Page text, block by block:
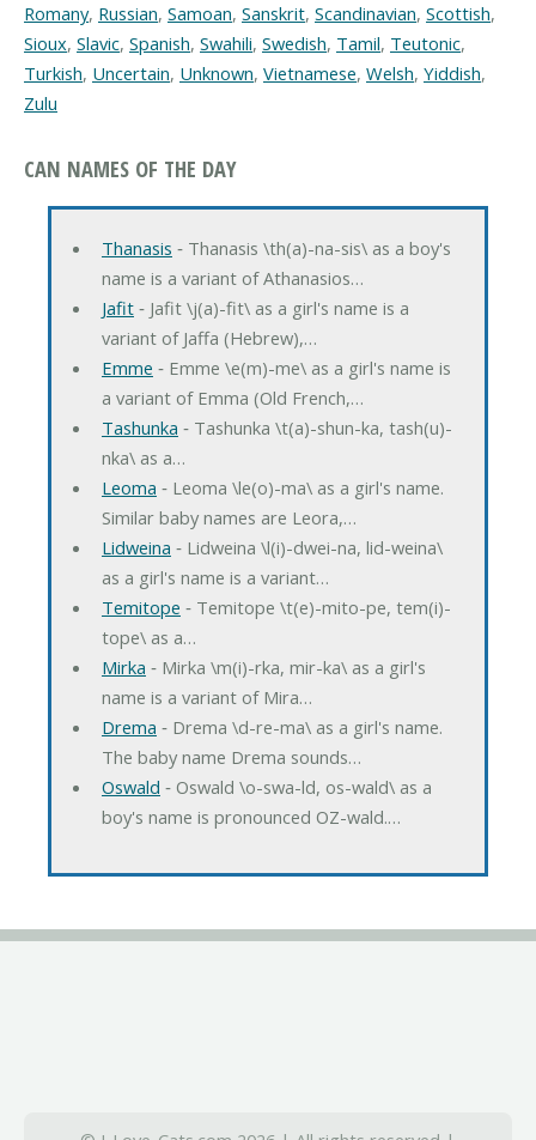
Romany, Russian, Samoan, Sanskrit, Scandinavian, Scottish,
Sioux, Slavic, Spanish, Swahili, Swedish, Tamil, Teutonic,
Turkish, Uncertain, Unknown, Vietnamese, Welsh, Yiddish,
Zulu
CAN NAMES OF THE DAY
Thanasis ‐ Thanasis \th(a)-na-sis\ as a boy's
name is a variant of Athanasios…
Jafit‐ Jafit \j(a)-fit\ as a girl's name is a
variant of Jaffa (Hebrew),…
Emme ‐ Emme \e(m)-me\ as a girl's name is
a variant of Emma (Old French,…
Tashunka ‐ Tashunka \t(a)-shun-ka, tash(u)-
nka\ as a…
Leoma ‐ Leoma \le(o)-ma\ as a girl's name.
Similar baby names are Leora,…
Lidweina ‐ Lidweina \l(i)-dwei-na, lid-weina\
as a girl's name is a variant…
Temitope ‐ Temitope \t(e)-mito-pe, tem(i)-
tope\ as a…
Mirka ‐ Mirka \m(i)-rka, mir-ka\ as a girl's
name is a variant of Mira…
Drema ‐ Drema \d-re-ma\ as a girl's name.
The baby name Drema sounds…
Oswald ‐ Oswald \o-swa-ld, os-wald\ as a
boy's name is pronounced OZ-wald.…